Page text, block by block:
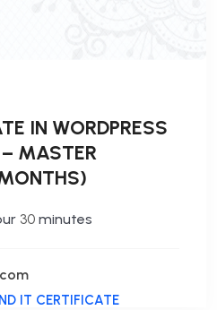
IN WORDPRESS
– MASTER
30 minutes
IT CERTIFICATE